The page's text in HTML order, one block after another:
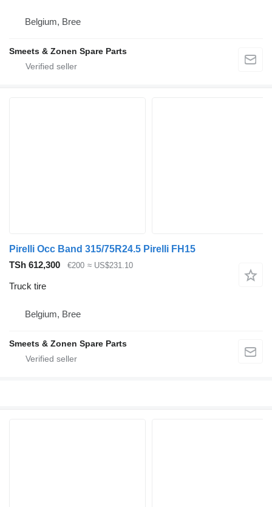
Belgium, Bree
Smeets & Zonen Spare Parts
Pirelli Occ Band 315/75R24.5 Pirelli FH15
TSh 612,300
€200 ≈ US$231.10
Truck tire
Belgium, Bree
Smeets & Zonen Spare Parts